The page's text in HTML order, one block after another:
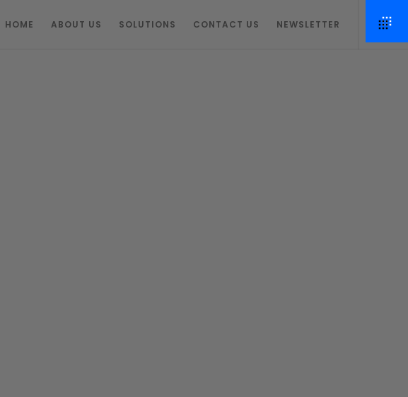
HOME ABOUT US SOLUTIONS CONTACT US NEWSLETTER